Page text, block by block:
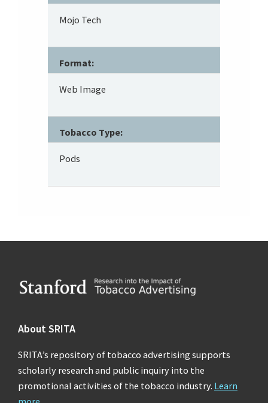
Mojo Tech
Format:
Web Image
Tobacco Type:
Pods
Footer
About SRITA
SRITA’s repository of tobacco advertising supports
scholarly research and public inquiry into the
promotional activities of the tobacco industry. Learn